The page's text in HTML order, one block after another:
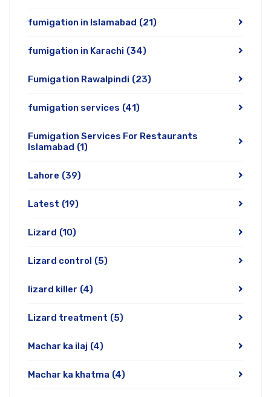
fumigation in Islamabad (21)
fumigation in Karachi (34)
Fumigation Rawalpindi (23)
fumigation services (41)
Fumigation Services For Restaurants
Islamabad (1)
Lahore (39)
Latest (19)
Lizard (10)
Lizard control (5)
lizard killer (4)
Lizard treatment (5)
Machar ka ilaj (4)
Machar ka khatma (4)